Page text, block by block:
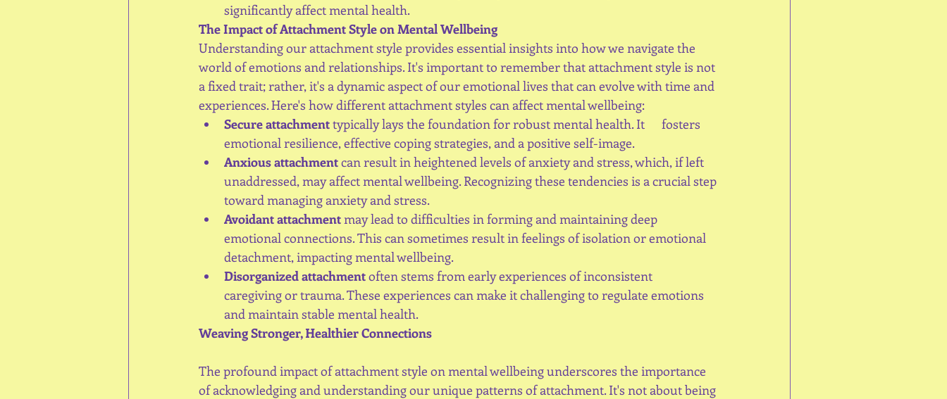
significantly affect mental health.
The Impact of Attachment Style on Mental Wellbeing
Understanding our attachment style provides essential insights into how we navigate the
world of emotions and relationships. It's important to remember that attachment style is not
a fixed trait; rather, it's a dynamic aspect of our emotional lives that can evolve with time and
experiences. Here's how different attachment styles can affect mental wellbeing:
Secure attachment typically lays the foundation for robust mental health. It      fosters
emotional resilience, effective coping strategies, and a positive self-image.
Anxious attachment can result in heightened levels of anxiety and stress, which, if left
unaddressed, may affect mental wellbeing. Recognizing these tendencies is a crucial step
toward managing anxiety and stress.
Avoidant attachment may lead to difficulties in forming and maintaining deep
emotional connections. This can sometimes result in feelings of isolation or emotional
detachment, impacting mental wellbeing.
Disorganized attachment often stems from early experiences of inconsistent
caregiving or trauma. These experiences can make it challenging to regulate emotions
and maintain stable mental health.
Weaving Stronger, Healthier Connections
The profound impact of attachment style on mental wellbeing underscores the importance
of acknowledging and understanding our unique patterns of attachment. It's not about being